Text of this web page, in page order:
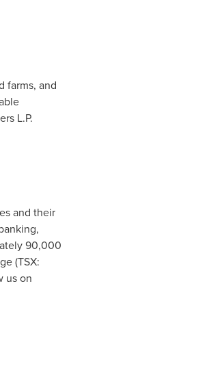
farms, and
L.P.
and their
90,000
(TSX:
us on